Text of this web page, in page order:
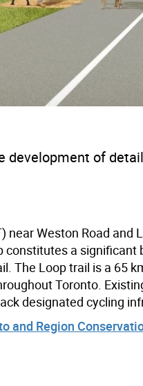
of
near Weston Road
a
The Loop trail is a 65
Toronto.
designated cycling
and Region